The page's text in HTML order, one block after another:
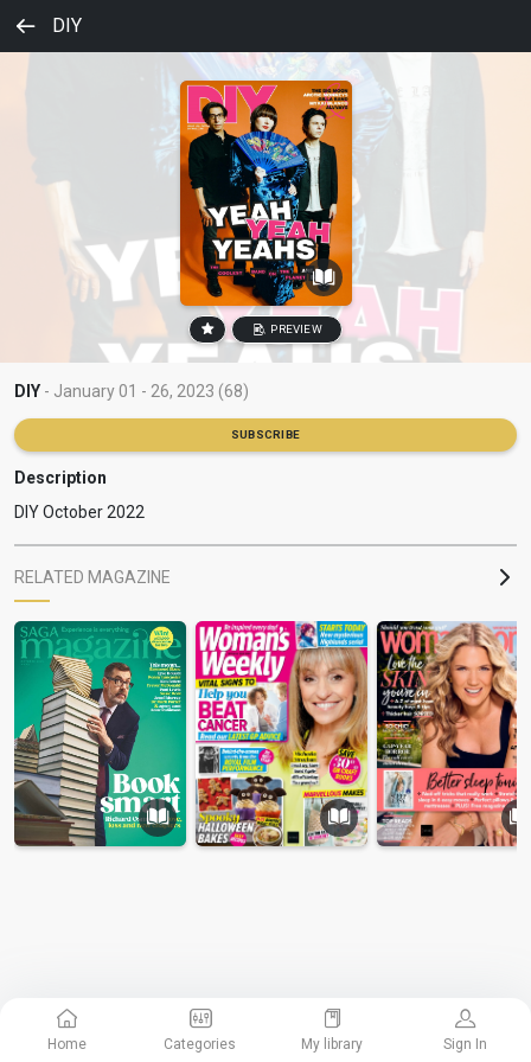
DIY
PREVIEW
DIY - January 01 - 26, 2023 (68)
SUBSCRIBE
Description
DIY October 2022
RELATED MAGAZINE
Home Categories My library Sign In